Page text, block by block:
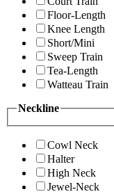
Floor-Length
Knee Length
Short/Mini
Sweep Train
Tea-Length
Watteau Train
Neckline
Cowl Neck
Halter
High Neck
Jewel-Neck